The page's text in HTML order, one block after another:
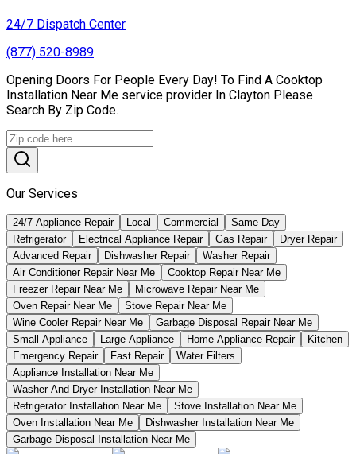
24/7 Dispatch Center
(877) 520-8989
Opening Doors For People Every Day! To Find A Cooktop
Installation Near Me service provider In Clayton Please
Search By Zip Code.
Our Services
24/7 Appliance Repair Local Commercial
Same Day
Refrigerator
Electrical Appliance Repair Gas Repair
Dryer Repair
Advanced Repair
Dishwasher Repair
Washer Repair
Air Conditioner Repair Near Me
Cooktop Repair Near Me
Freezer Repair Near Me
Microwave Repair Near Me
Oven Repair Near Me
Stove Repair Near Me
Wine Cooler Repair Near Me
Garbage Disposal Repair Near Me
Small Appliance
Large Appliance Home Appliance Repair
Kitchen
Emergency Repair
Fast Repair
Water Filters
Appliance Installation Near Me
Washer And Dryer Installation Near Me
Refrigerator Installation Near Me
Stove Installation Near Me
Oven Installation Near Me
Dishwasher Installation Near Me
Garbage Disposal Installation Near Me